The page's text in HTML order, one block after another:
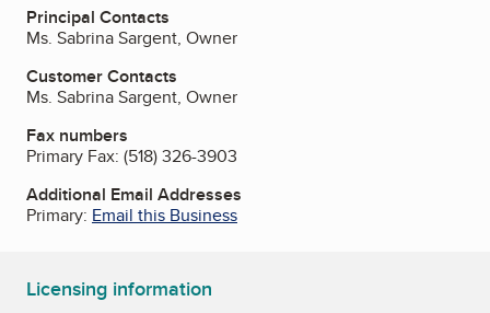
Principal Contacts
Ms. Sabrina Sargent, Owner
Customer Contacts
Ms. Sabrina Sargent, Owner
Fax numbers
Primary Fax: (518) 326-3903
Additional Email Addresses
Primary: Email this Business
Licensing information